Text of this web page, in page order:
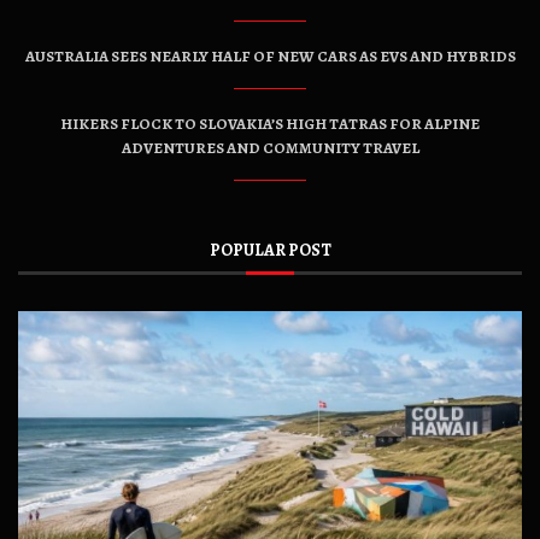
AUSTRALIA SEES NEARLY HALF OF NEW CARS AS EVS AND HYBRIDS
HIKERS FLOCK TO SLOVAKIA’S HIGH TATRAS FOR ALPINE
ADVENTURES AND COMMUNITY TRAVEL
POPULAR POST